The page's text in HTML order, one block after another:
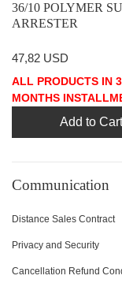
36/10 POLYMER
ARRESTER
47,82 USD
ALL PRODUCTS IN 3
MONTHS
Add to Cart
Communication
Distance Sales Contract
Privacy and Security
Cancellation Refund